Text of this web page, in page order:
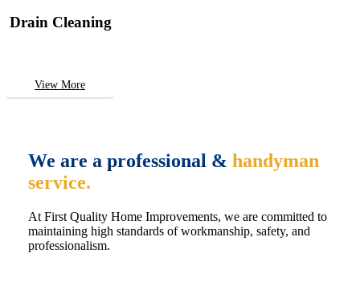
Drain Cleaning
View More
We are a professional & handyman
service.
At First Quality Home Improvements, we are committed to
maintaining high standards of workmanship, safety, and
professionalism.